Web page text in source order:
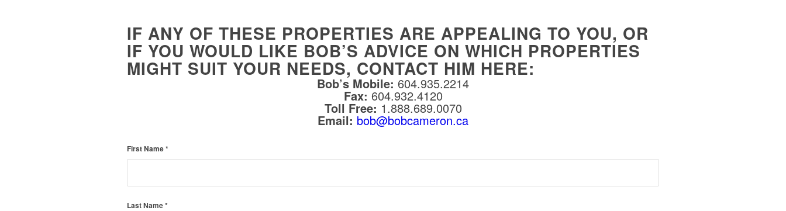
IF ANY OF THESE PROPERTIES ARE APPEALING TO YOU, OR
IF YOU WOULD LIKE BOB’S ADVICE ON WHICH PROPERTIES
MIGHT SUIT YOUR NEEDS, CONTACT HIM HERE:
Bob’s Mobile: 604.935.2214
Fax: 604.932.4120
Toll Free: 1.888.689.0070
Email: bob@bobcameron.ca
First Name*
Last Name*